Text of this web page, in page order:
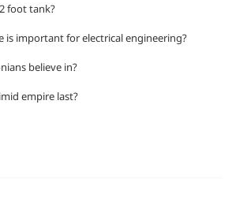
foot tank?
is important for electrical engineering?
believe in?
empire last?